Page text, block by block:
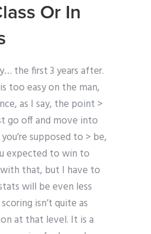
Or In
the first 3 years after.
too easy on the man,
as I say, the point >
go off and move into
supposed to > be,
expected to win to
that, but I have to
will be even less
isn’t quite as
at that level. It is a